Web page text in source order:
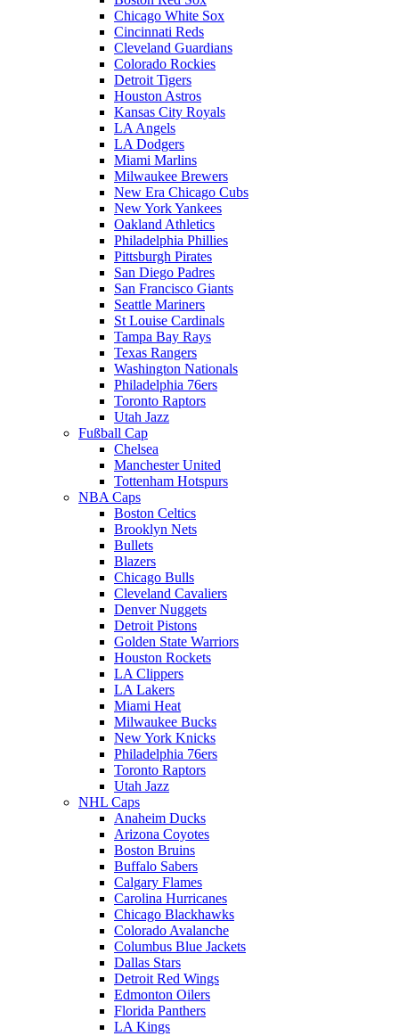
Chicago White Sox
Cincinnati Reds
Cleveland Guardians
Colorado Rockies
Detroit Tigers
Houston Astros
Kansas City Royals
LA Angels
LA Dodgers
Miami Marlins
Milwaukee Brewers
New Era Chicago Cubs
New York Yankees
Oakland Athletics
Philadelphia Phillies
Pittsburgh Pirates
San Diego Padres
San Francisco Giants
Seattle Mariners
St Louise Cardinals
Tampa Bay Rays
Texas Rangers
Washington Nationals
Philadelphia 76ers
Toronto Raptors
Utah Jazz
Fußball Cap
Chelsea
Manchester United
Tottenham Hotspurs
NBA Caps
Boston Celtics
Brooklyn Nets
Bullets
Blazers
Chicago Bulls
Cleveland Cavaliers
Denver Nuggets
Detroit Pistons
Golden State Warriors
Houston Rockets
LA Clippers
LA Lakers
Miami Heat
Milwaukee Bucks
New York Knicks
Philadelphia 76ers
Toronto Raptors
Utah Jazz
NHL Caps
Anaheim Ducks
Arizona Coyotes
Boston Bruins
Buffalo Sabers
Calgary Flames
Carolina Hurricanes
Chicago Blackhawks
Colorado Avalanche
Columbus Blue Jackets
Dallas Stars
Detroit Red Wings
Edmonton Oilers
Florida Panthers
LA Kings